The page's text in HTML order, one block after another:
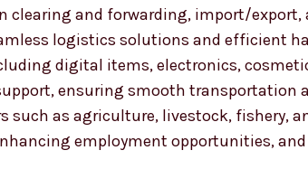
and forwarding, import/
logistics solutions and efficient
digital items, electronics,
ensuring smooth
such as agriculture, livestock, fishery,
employment opportunities,